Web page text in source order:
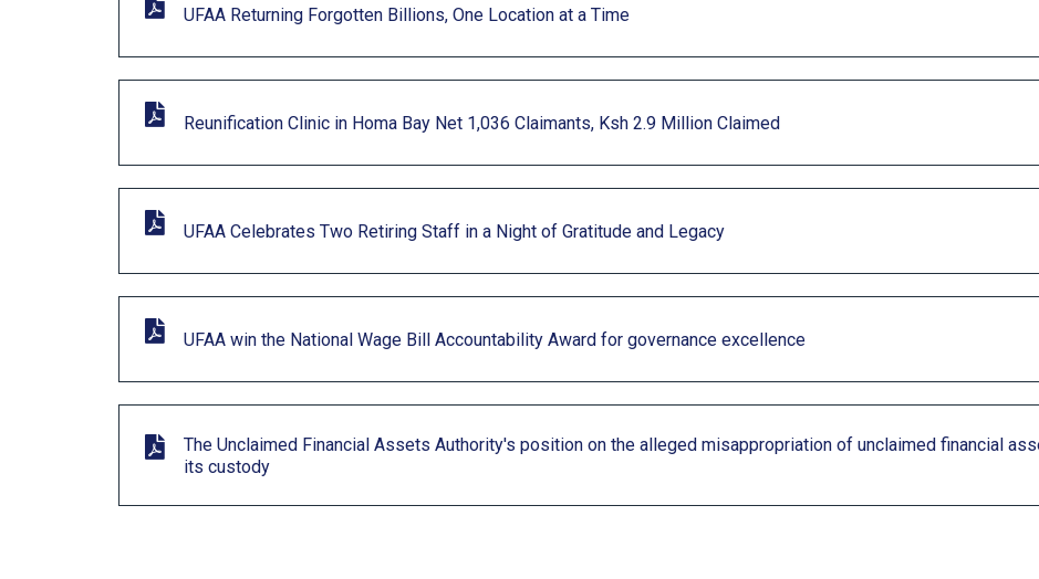
UFAA Returning Forgotten Billions, One Location at a Time
Reunification Clinic in Homa Bay Net 1,036 Claimants, Ksh 2.9 Million Claimed
UFAA Celebrates Two Retiring Staff in a Night of Gratitude and Legacy
UFAA win the National Wage Bill Accountability Award for governance excellence
The Unclaimed Financial Assets Authority's position on the alleged misappropriation of unclaimed financial
its custody